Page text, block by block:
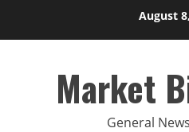
August
Market
General